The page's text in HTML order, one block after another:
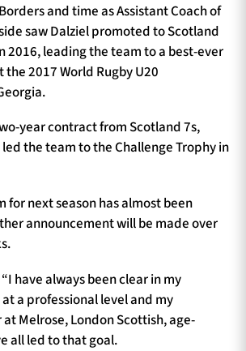
and time as Assistant Coach of
saw Dalziel promoted to Scotland
2016, leading the team to a best-ever
2017 World Rugby U20
year contract from Scotland 7s,
the team to the Challenge Trophy in
for next season has almost been
announcement will be made over
have always been clear in my
a professional level and my
Melrose, London Scottish, age-
all led to that goal.